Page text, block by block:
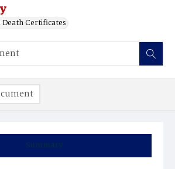
Certificates
Summary